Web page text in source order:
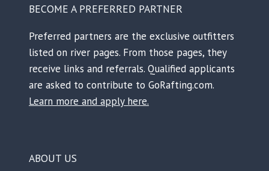
BECOME A PREFERRED PARTNER
Preferred partners are the exclusive outfitters
listed on river pages. From those pages, they
receive links and referrals. Qualified applicants
are asked to contribute to GoRafting.com.
Learn more and apply here.
ABOUT US